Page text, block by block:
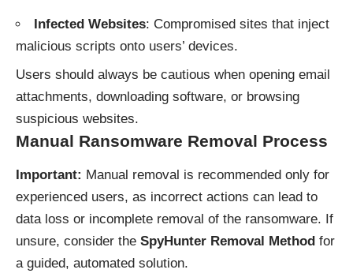
Infected Websites: Compromised sites that inject
malicious scripts onto users’ devices.
Users should always be cautious when opening email
attachments, downloading software, or browsing
suspicious websites.
Manual Ransomware Removal Process
Important: Manual removal is recommended only for
experienced users, as incorrect actions can lead to
data loss or incomplete removal of the ransomware. If
unsure, consider the SpyHunter Removal Method for
a guided, automated solution.